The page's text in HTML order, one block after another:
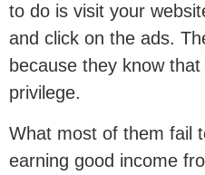
to do is visit your
and click on the ads.
because they know
privilege.
What most of them fail
earning good income